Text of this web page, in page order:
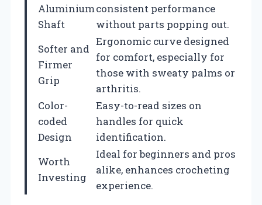
Aluminium
Shaft
consistent performance
without parts popping out.
Softer and
Firmer
Grip
Ergonomic curve designed
for comfort, especially for
those with sweaty palms or
arthritis.
Color-
coded
Design
Easy-to-read sizes on
handles for quick
identification.
Worth
Investing
Ideal for beginners and pros
alike, enhances crocheting
experience.